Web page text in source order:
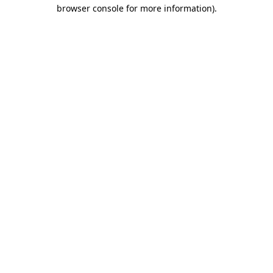
browser console for more information).